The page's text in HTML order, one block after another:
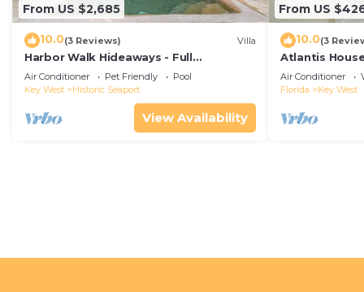
From US $2,685
10.0(3 Reviews) Villa
Harbor Walk Hideaways - Full
Compound|Downtown with Pool
Air Conditioner Pet Friendly
Pool
Key West
Historic Seaport
View Availability
From US
10.0(3
Atlantis
beach, off-
Air Conditioner
Florida
Key West